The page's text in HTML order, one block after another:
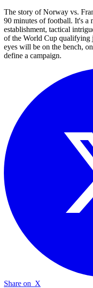
The story of Norway vs.
90 minutes of football. It's a
establishment, tactical
of the World Cup qualifying
eyes will be on the bench,
define a campaign.
Share on X